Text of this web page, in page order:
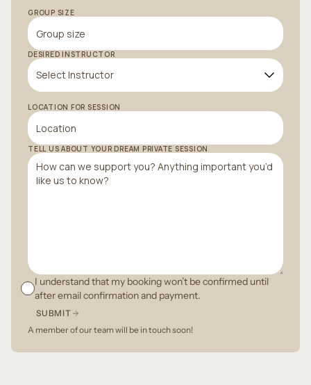
GROUP SIZE
DESIRED INSTRUCTOR
LOCATION FOR SESSION
TELL US ABOUT YOUR DREAM PRIVATE SESSION
I understand that my booking won’t be confirmed until
after email confirmation and payment.
A member of our team will be in touch soon!
SUBMIT